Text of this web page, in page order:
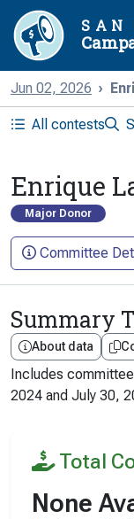
SAN
Jun 02, 2026
All contests
Enrique
Major Donor
Committee
Summary
About data
Includes
2024 and July 30,
Total
None